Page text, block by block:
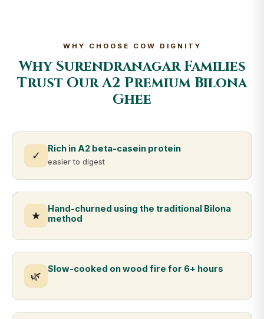
WHY CHOOSE COW DIGNITY
Why Surendranagar Families
Trust Our A2 Premium Bilona
Ghee
✓
Rich in A2 beta-casein protein
easier to digest
★
Hand-churned using the traditional Bilona
method
🌿
Slow-cooked on wood fire for 6+ hours